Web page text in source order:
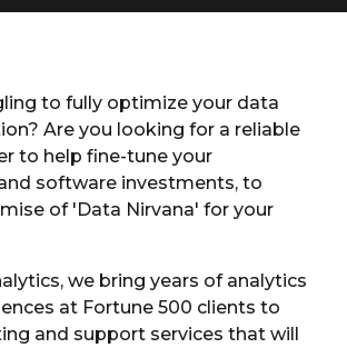
to fully optimize your data
Are you looking for a reliable
to help fine-tune your
software investments, to
of 'Data Nirvana' for your
we bring years of analytics
at Fortune 500 clients to
and support services that will